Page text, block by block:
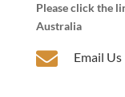
Please click the
Australia
 Email Us